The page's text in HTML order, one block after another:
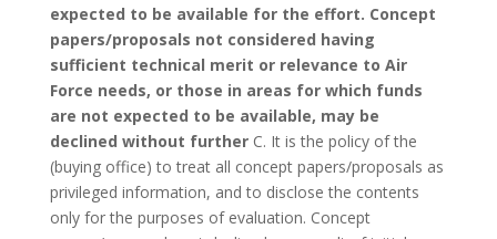
expected to be available for the effort. Concept
papers/proposals not considered having
sufficient technical merit or relevance to Air
Force needs, or those in areas for which funds
are not expected to be available, may be
declined without furtherC. It is the policy of the
(buying office) to treat all concept papers/proposals as
privileged information, and to disclose the contents
only for the purposes of evaluation. Concept